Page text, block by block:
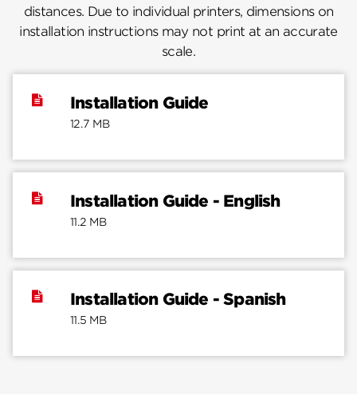
distances. Due to individual printers, dimensions on
installation instructions may not print at an accurate
scale.
Installation Guide
12.7 MB
Installation Guide - English
11.2 MB
Installation Guide - Spanish
11.5 MB